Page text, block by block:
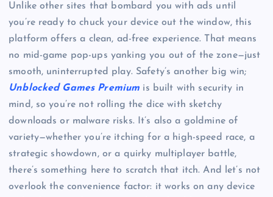
Unlike other sites that bombard you with ads until
you’re ready to chuck your device out the window, this
platform offers a clean, ad-free experience. That means
no mid-game pop-ups yanking you out of the zone—just
smooth, uninterrupted play. Safety’s another big win;
Unblocked Games Premium is built with security in
mind, so you’re not rolling the dice with sketchy
downloads or malware risks. It’s also a goldmine of
variety—whether you’re itching for a high-speed race, a
strategic showdown, or a quirky multiplayer battle,
there’s something here to scratch that itch. And let’s not
overlook the convenience factor: it works on any device